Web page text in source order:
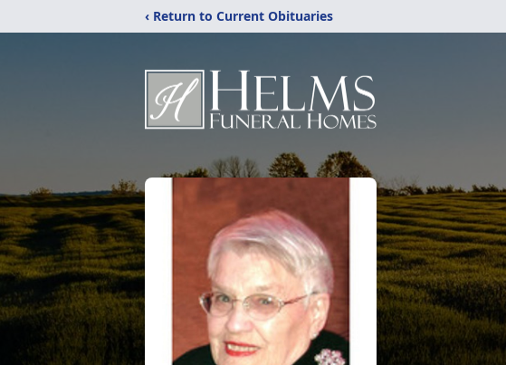
‹ Return to Current Obituaries